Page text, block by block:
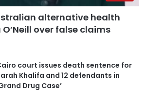
alternative health
over false claims
court issues death sentence for
Khalifa and 12 defendants in
Drug Case’